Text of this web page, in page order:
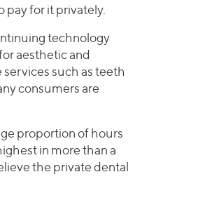
pay for it privately.
technology
aesthetic and
such as teeth
consumers are
proportion of hours
in more than a
the private dental